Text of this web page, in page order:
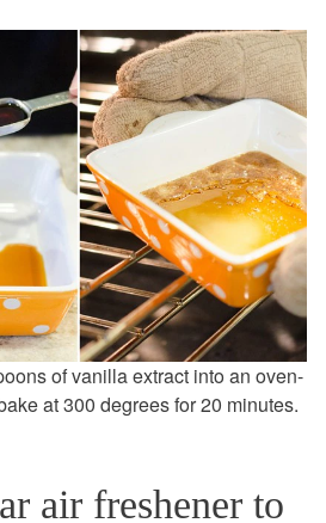
of vanilla extract into an oven-
at 300 degrees for 20 minutes.
air freshener to